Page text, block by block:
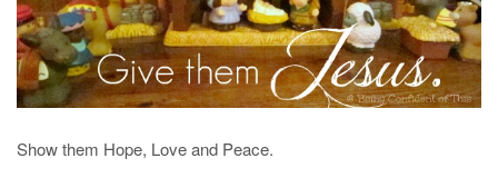
Show them Hope, Love and Peace.